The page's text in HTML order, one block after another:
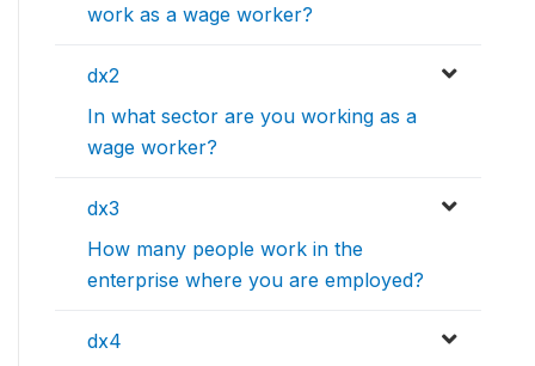
work as a wage worker?
dx2
In what sector are you working as a
wage worker?
dx3
How many people work in the
enterprise where you are employed?
dx4